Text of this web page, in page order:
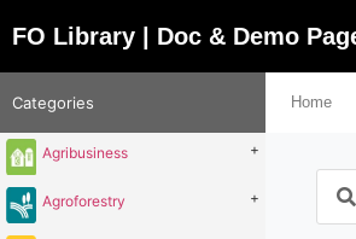
FO Library | Doc & Demo
Categories
Agribusiness +
Agroforestry +
Home